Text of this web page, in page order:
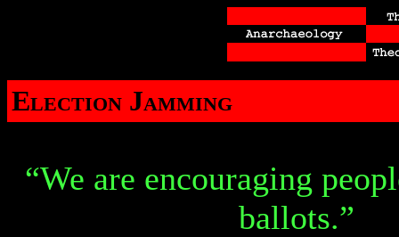
Election Jamming
“We are encouraging
ballots.”